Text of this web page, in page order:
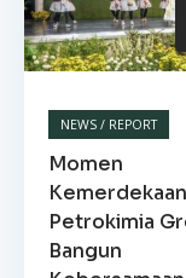
NEWS / REPORT
Momen
Petrokimia
Bangun